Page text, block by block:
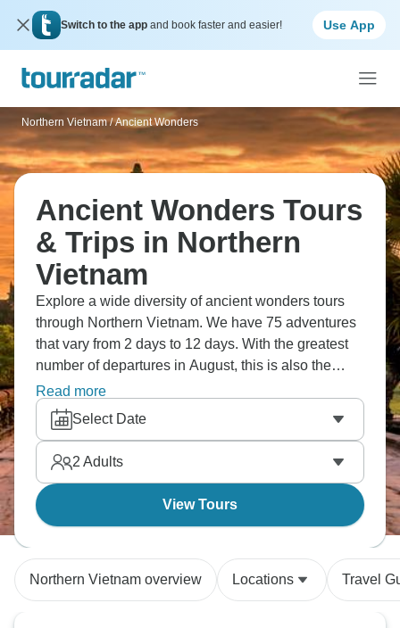
Switch to the app and book faster and easier! Use App
Northern Vietnam / Ancient Wonders
Ancient Wonders Tours
& Trips in Northern
Vietnam
Explore a wide diversity of ancient wonders tours
through Northern Vietnam. We have 75 adventures
that vary from 2 days to 12 days. With the greatest
number of departures in August, this is also the
most popular time of the year.
Read more
Select Date
2 Adults
View Tours
Northern Vietnam overview Locations Travel